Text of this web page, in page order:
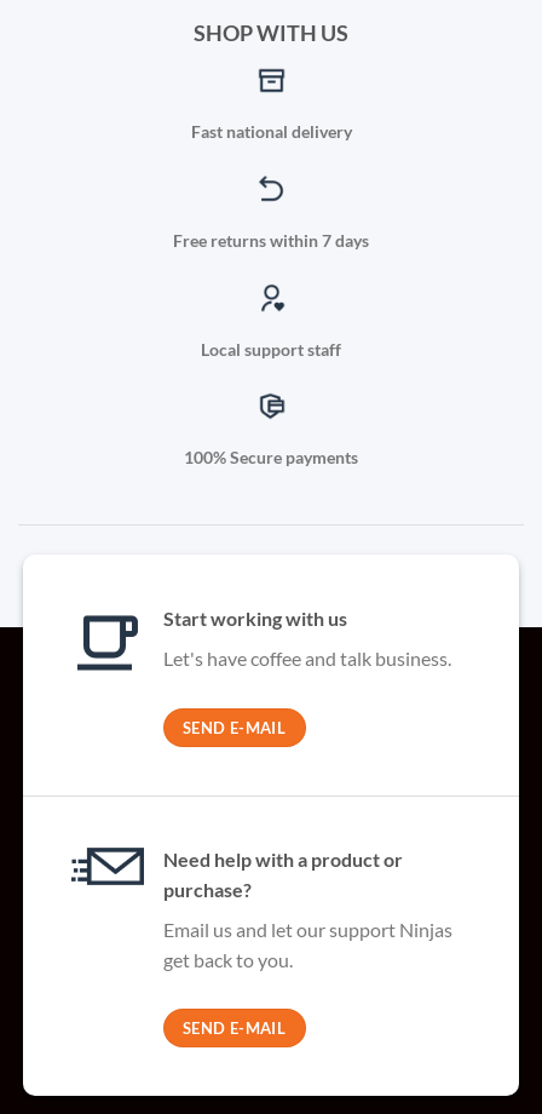
SHOP WITH US
Fast national delivery
Free returns within 7 days
Local support staff
100% Secure payments
Start working with us
Let's have coffee and talk business.
SEND E-MAIL
Need help with a product or
purchase?
Email us and let our support Ninjas
get back to you.
SEND E-MAIL